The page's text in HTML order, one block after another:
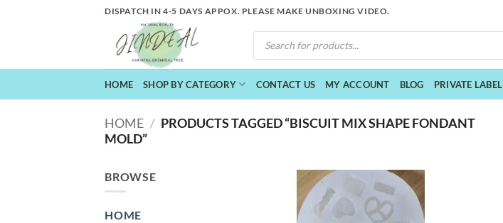
DISPATCH IN 4-5 DAYS APPOX. PLEASE MAKE UNBOXING VIDEO.
PRODUCTS
SEARCH
HOME SHOP BY CATEGORY CONTACT US MY ACCOUNT BLOG PRIVATE LABEL
HOME / PRODUCTS TAGGED “BISCUIT MIX SHAPE FONDANT
MOLD”
BROWSE
HOME